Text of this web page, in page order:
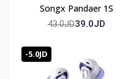
Songx Pandaer 1S
43.0JD39.0JD
-5.0JD